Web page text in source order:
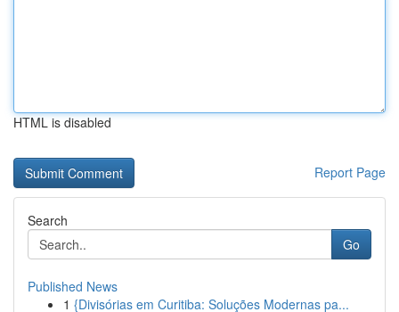
HTML is disabled
Report Page
Search
Go
Published News
1 {Divisórias em Curitiba: Soluções Modernas pa...